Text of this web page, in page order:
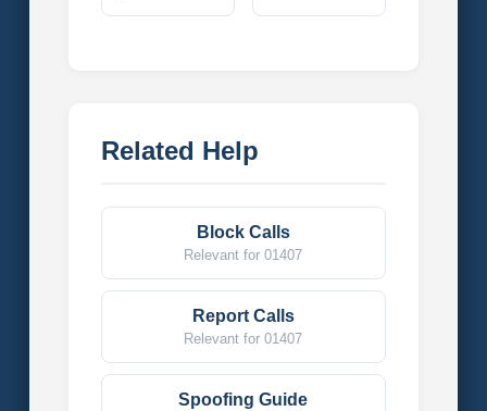
Related Help
Block Calls
Relevant for 01407
Report Calls
Relevant for 01407
Spoofing Guide